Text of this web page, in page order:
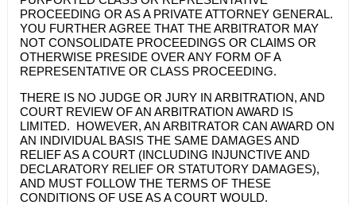
PROCEEDING OR AS A PRIVATE ATTORNEY GENERAL.
YOU FURTHER AGREE THAT THE ARBITRATOR MAY
NOT CONSOLIDATE PROCEEDINGS OR CLAIMS OR
OTHERWISE PRESIDE OVER ANY FORM OF A
REPRESENTATIVE OR CLASS PROCEEDING.
THERE IS NO JUDGE OR JURY IN ARBITRATION, AND
COURT REVIEW OF AN ARBITRATION AWARD IS
LIMITED. HOWEVER, AN ARBITRATOR CAN AWARD ON
AN INDIVIDUAL BASIS THE SAME DAMAGES AND
RELIEF AS A COURT (INCLUDING INJUNCTIVE AND
DECLARATORY RELIEF OR STATUTORY DAMAGES),
AND MUST FOLLOW THE TERMS OF THESE
CONDITIONS OF USE AS A COURT WOULD.